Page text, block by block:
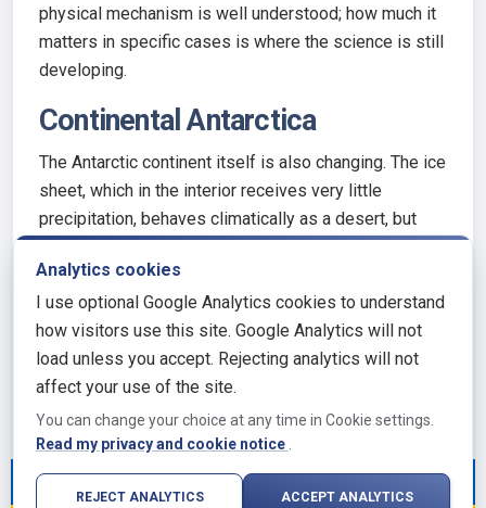
physical mechanism is well understood; how much it
matters in specific cases is where the science is still
developing.
Continental Antarctica
The Antarctic continent itself is also changing. The ice
sheet, which in the interior receives very little
precipitation, behaves climatically as a desert, but
one that is highly sensitive to changes in temperature
and ocean conditions. The surface mass balance of
the ice sheet, the net gain or loss of ice from
snowfall minus sublimation and surface melt, has
been relatively stable in East Antarctica but has
declined in West Antarctica and the Peninsula.
Geothermal heat from below, atmospheric circulation
margins all interact to determine how the ice sheet
Analytics cookies
I use optional Google Analytics cookies to understand
how visitors use this site. Google Analytics will not
load unless you accept. Rejecting analytics will not
affect your use of the site.
You can change your choice at any time in Cookie settings.
Read my privacy and cookie notice
REJECT ANALYTICS ACCEPT ANALYTICS
We stand with Ukraine against Russian